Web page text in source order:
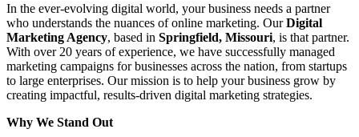
In the ever-evolving digital world, your business needs a partner
who understands the nuances of online marketing. OurDigital
Marketing Agency, based in Springfield, Missouri, is that partner.
With over 20 years of experience, we have successfully managed
marketing campaigns for businesses across the nation, from startups
to large enterprises. Our mission is to help your business grow by
creating impactful, results-driven digital marketing strategies.
Why We Stand Out